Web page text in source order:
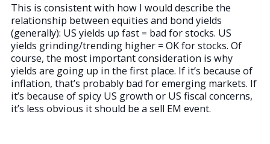
This is consistent with how I would describe the
relationship between equities and bond yields
(generally): US yields up fast = bad for stocks. US
yields grinding/trending higher = OK for stocks. Of
course, the most important consideration is why
yields are going up in the first place. If it’s because of
inflation, that’s probably bad for emerging markets. If
it’s because of spicy US growth or US fiscal concerns,
it’s less obvious it should be a sell EM event.